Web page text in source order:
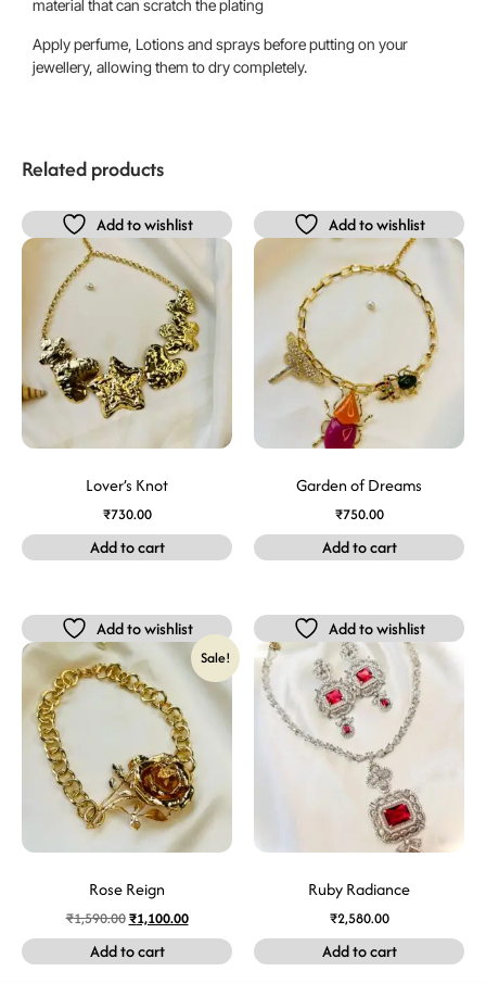
material that can scratch the plating
Apply perfume, Lotions and sprays before putting on your
jewellery, allowing them to dry completely.
Related products
Add to wishlist
Lover’s Knot
₹730.00
Add to cart
Add to wishlist
Garden of Dreams
₹750.00
Add to cart
Add to wishlist
Sale!
Rose Reign
₹1,590.00₹1,100.00
Add to cart
Add to wishlist
Ruby Radiance
₹2,580.00
Add to cart